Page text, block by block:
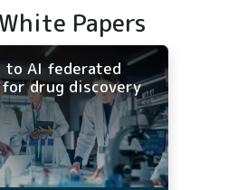
Papers
to AI federated
drug discovery